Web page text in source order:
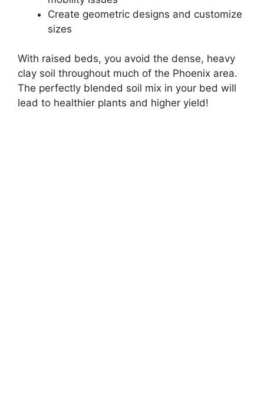
Create geometric designs and customize
sizes
With raised beds, you avoid the dense, heavy
clay soil throughout much of the Phoenix area.
The perfectly blended soil mix in your bed will
lead to healthier plants and higher yield!